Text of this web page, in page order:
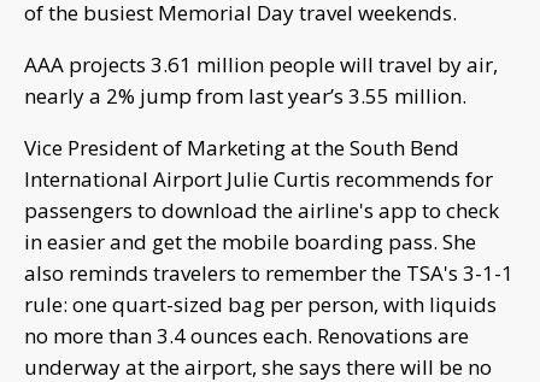
of the busiest Memorial Day travel weekends.
AAA projects 3.61 million people will travel by air,
nearly a 2% jump from last year’s 3.55 million.
Vice President of Marketing at the South Bend
International Airport Julie Curtis recommends for
passengers to download the airline's app to check
in easier and get the mobile boarding pass. She
also reminds travelers to remember the TSA's 3-1-1
rule: one quart-sized bag per person, with liquids
no more than 3.4 ounces each. Renovations are
underway at the airport, she says there will be no